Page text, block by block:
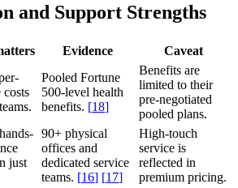
and Support Strengths
Evidence
Caveat
costs
Pooled Fortune
500-level health
benefits. [18]
Benefits are
limited to their
pre-negotiated
pooled plans.
just
90+ physical
offices and
dedicated service
teams. [16] [17]
High-touch
service is
reflected in
premium pricing.